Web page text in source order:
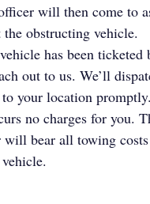
will then come to
obstructing vehicle.
has been ticketed
out to us. We’ll
your location promptly.
no charges for you.
will bear all towing